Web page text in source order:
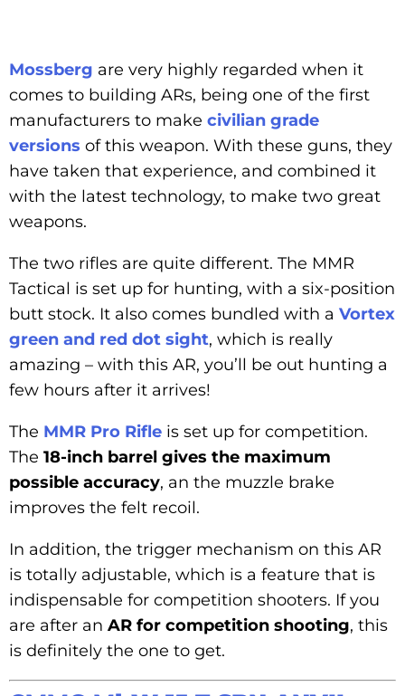
Mossberg are very highly regarded when it
comes to building ARs, being one of the first
manufacturers to make civilian grade
versions of this weapon. With these guns, they
have taken that experience, and combined it
with the latest technology, to make two great
weapons.
The two rifles are quite different. The MMR
Tactical is set up for hunting, with a six-position
butt stock. It also comes bundled with a Vortex
green and red dot sight, which is really
amazing – with this AR, you’ll be out hunting a
few hours after it arrives!
The MMR Pro Rifle is set up for competition.
The 18-inch barrel gives the maximum
possible accuracy, an the muzzle brake
improves the felt recoil.
In addition, the trigger mechanism on this AR
is totally adjustable, which is a feature that is
indispensable for competition shooters. If you
are after an AR for competition shooting, this
is definitely the one to get.